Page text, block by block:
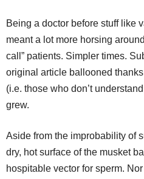
Being a doctor before stuff like
meant a lot more horsing
call” patients. Simpler times.
original article ballooned
(i.e. those who don’t
grew.
Aside from the improbability of
dry, hot surface of the musket
hospitable vector for sperm.